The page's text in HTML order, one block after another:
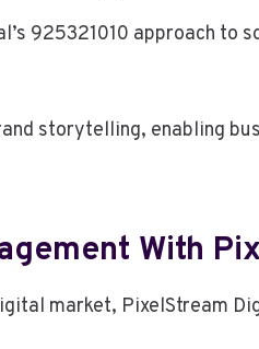
925321010 approach to
storytelling, enabling
With
market, PixelStream